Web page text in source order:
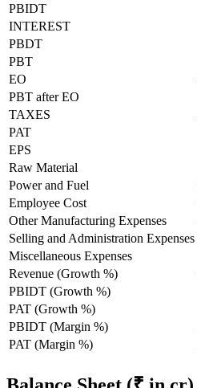
PBIDT
INTEREST
PBDT
PBT
EO
PBT after EO
TAXES
PAT
EPS
Raw Material
Power and Fuel
Employee Cost
Other Manufacturing Expenses
Selling and Administration Expenses
Miscellaneous Expenses
Revenue (Growth %)
PBIDT (Growth %)
PAT (Growth %)
PBIDT (Margin %)
PAT (Margin %)